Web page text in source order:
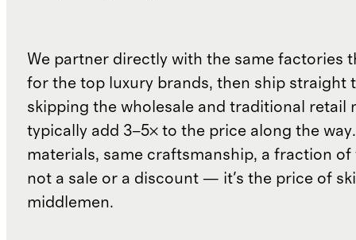
We partner directly with the same factories
for the top luxury brands, then ship straight
skipping the wholesale and traditional retail
typically add 3–5× to the price along the
materials, same craftsmanship, a fraction of
not a sale or a discount — it's the price of
middlemen.